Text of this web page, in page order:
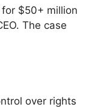
$50+ million
The case
over rights